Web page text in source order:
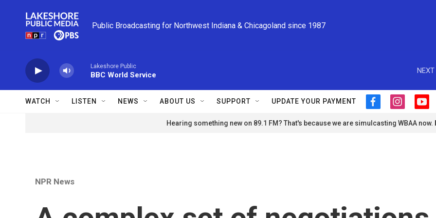
Public Broadcasting for Northwest Indiana & Chicagoland since 1987
Lakeshore Public
BBC World Service
NEXT
WATCH LISTEN NEWS ABOUT US SUPPORT UPDATE YOUR PAYMENT
f
c
i
s
y
u
Hearing something new on 89.1 FM? That's because we are simulcasting WBAA now.
NPR News